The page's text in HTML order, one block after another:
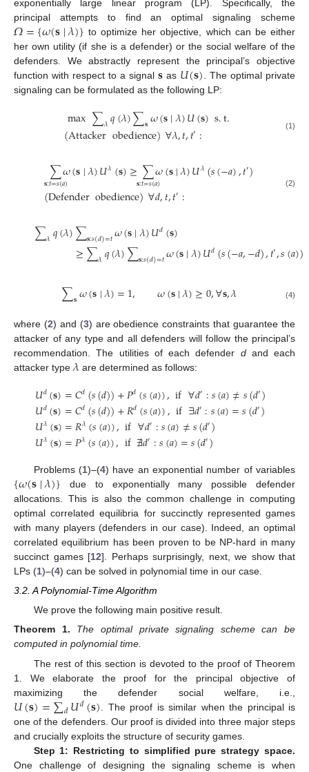
exponentially large linear program (LP). Specifically, the
principal attempts to find an optimal signaling scheme
𝛺={𝜔(𝐬∣𝜆)} to optimize her objective, which can be either
her own utility (if she is a defender) or the social welfare of the
defenders. We abstractly represent the principal’s objective
function with respect to a signal𝐬 as 𝑈(𝐬) . The optimal private
signaling can be formulated as the following LP:
max∑𝜆𝑞(𝜆)∑𝐬𝜔(𝐬∣𝜆)𝑈(𝐬)s.t.
(Attackerobedience)∀𝜆,𝑡,𝑡′: (1)
∑
𝐬:𝑡=𝑠(𝑎)
𝜔(𝐬∣𝜆)𝑈𝜆(𝐬)≥∑
𝐬:𝑡=𝑠(𝑎)
𝜔(𝐬∣𝜆)𝑈𝜆(𝑠(−𝑎),𝑡′)
(Defenderobedience)∀𝑑,𝑡,𝑡′: (2)
∑𝜆𝑞(𝜆)∑𝐬:𝑠(𝑑)=𝑡𝜔(𝐬∣𝜆)𝑈𝑑(𝐬)
≥∑𝜆𝑞(𝜆)∑𝐬:𝑠(𝑑)=𝑡𝜔(𝐬∣𝜆)𝑈𝑑(𝑠(−𝑎,−𝑑),𝑡′,𝑠(𝑎))
∑𝐬𝜔(𝐬∣𝜆)=1, 𝜔(𝐬∣𝜆)≥0,∀𝐬,𝜆 (4)
where (2) and (3) are obedience constraints that guarantee the
attacker of any type and all defenders will follow the principal’s
recommendation. The utilities of each defender dand each
attacker type 𝜆 are determined as follows:
𝑈𝑑(𝐬)=𝐶𝑑(𝑠(𝑑))+𝑃𝑑(𝑠(𝑎)),if∀𝑑′:𝑠(𝑎)≠𝑠(𝑑′)
𝑈𝑑(𝐬)=𝐶𝑑(𝑠(𝑑))+𝑅𝑑(𝑠(𝑎)),if∃𝑑′:𝑠(𝑎)=𝑠(𝑑′)
𝑈𝜆(𝐬)=𝑅𝜆(𝑠(𝑎)),if∀𝑑′:𝑠(𝑎)≠𝑠(𝑑′)
𝑈𝜆(𝐬)=𝑃𝜆(𝑠(𝑎)),if∄𝑑′:𝑠(𝑎)=𝑠(𝑑′)
Problems (1)–(4) have an exponential number of variables
{𝜔(𝐬∣𝜆)} due to exponentially many possible defender
allocations. This is also the common challenge in computing
optimal correlated equilibria for succinctly represented games
with many players (defenders in our case). Indeed, an optimal
correlated equilibrium has been proven to be NP-hard in many
succinct games [12]. Perhaps surprisingly, next, we show that
LPs (1)–(4) can be solved in polynomial time in our case.
3.2. A Polynomial-Time Algorithm
We prove the following main positive result.
Theorem
1.
The optimal private signaling scheme can be
computed in polynomial time.
The rest of this section is devoted to the proof of Theorem
1. We elaborate the proof for the principal objective of
maximizing the defender social welfare, i.e.,
𝑈(𝐬)=∑𝑑𝑈𝑑(𝐬)
. The proof is similar when the principal is
one of the defenders. Our proof is divided into three major steps
and crucially exploits the structure of security games.
Step 1: Restricting to simplified pure strategy space.
One challenge of designing the signaling scheme is when